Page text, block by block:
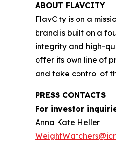
ABOUT FLAVCITY
FlavCity is on a
brand is built on a
integrity and high-
offer its own line of
and take control of
PRESS CONTACTS
For investor
Anna Kate Heller